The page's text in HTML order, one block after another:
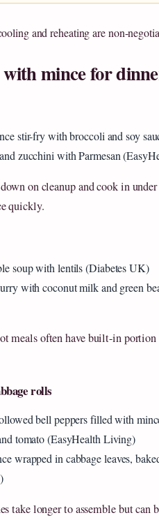
and reheating are non-
mince for
stir-fry with broccoli and soy
zucchini with Parmesan
on cleanup and cook in
quickly.
soup with lentils (Diabetes UK)
with coconut milk and green
meals often have built-in
rolls
bell peppers filled with
tomato (EasyHealth Living)
wrapped in cabbage leaves,
take longer to assemble but can